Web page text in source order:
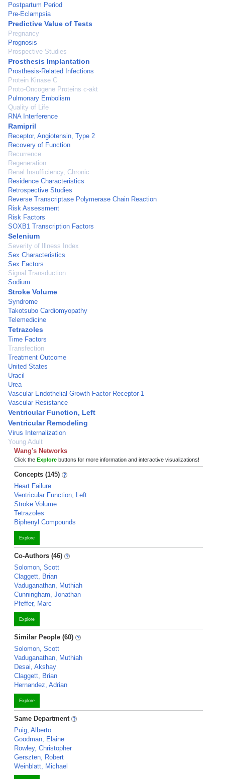
Postpartum Period
Pre-Eclampsia
Predictive Value of Tests
Pregnancy
Prognosis
Prospective Studies
Prosthesis Implantation
Prosthesis-Related Infections
Protein Kinase C
Proto-Oncogene Proteins c-akt
Pulmonary Embolism
Quality of Life
RNA Interference
Ramipril
Receptor, Angiotensin, Type 2
Recovery of Function
Recurrence
Regeneration
Renal Insufficiency, Chronic
Residence Characteristics
Retrospective Studies
Reverse Transcriptase Polymerase Chain Reaction
Risk Assessment
Risk Factors
SOXB1 Transcription Factors
Selenium
Severity of Illness Index
Sex Characteristics
Sex Factors
Signal Transduction
Sodium
Stroke Volume
Syndrome
Takotsubo Cardiomyopathy
Telemedicine
Tetrazoles
Time Factors
Transfection
Treatment Outcome
United States
Uracil
Urea
Vascular Endothelial Growth Factor Receptor-1
Vascular Resistance
Ventricular Function, Left
Ventricular Remodeling
Virus Internalization
Young Adult
Wang's Networks
Click the Explore buttons for more information and interactive visualizations!
Concepts (145)
Heart Failure
Ventricular Function, Left
Stroke Volume
Tetrazoles
Biphenyl Compounds
Explore
Co-Authors (46)
Solomon, Scott
Claggett, Brian
Vaduganathan, Muthiah
Cunningham, Jonathan
Pfeffer, Marc
Explore
Similar People (60)
Solomon, Scott
Vaduganathan, Muthiah
Desai, Akshay
Claggett, Brian
Hernandez, Adrian
Explore
Same Department
Puig, Alberto
Goodman, Elaine
Rowley, Christopher
Gerszten, Robert
Weinblatt, Michael